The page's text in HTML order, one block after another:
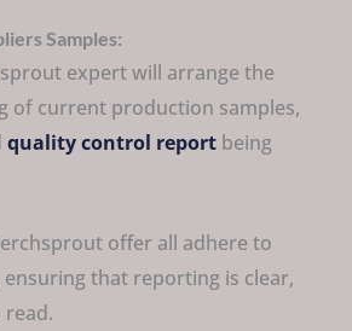
Samples:
expert will arrange the
of current production samples,
quality control report being
offer all adhere to
that reporting is clear,
read.